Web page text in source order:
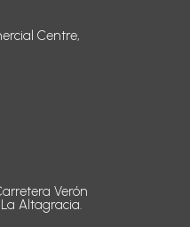
Centre,
Verón
Altagracia.